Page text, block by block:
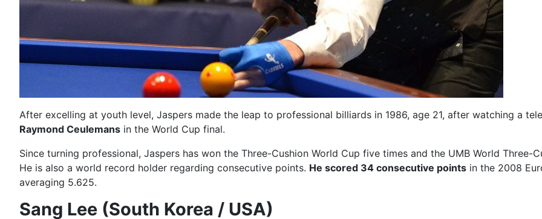
After excelling at youth level, Jaspers made the leap to professional billiards in 1986, age 21, after watching a
Raymond Ceulemans in the World Cup final.
Since turning professional, Jaspers has won the Three-Cushion World Cup five times and the UMB World Three-
He is also a world record holder regarding consecutive points. He scored 34 consecutive points in the 2008
averaging 5.625.
Sang Lee (South Korea / USA)